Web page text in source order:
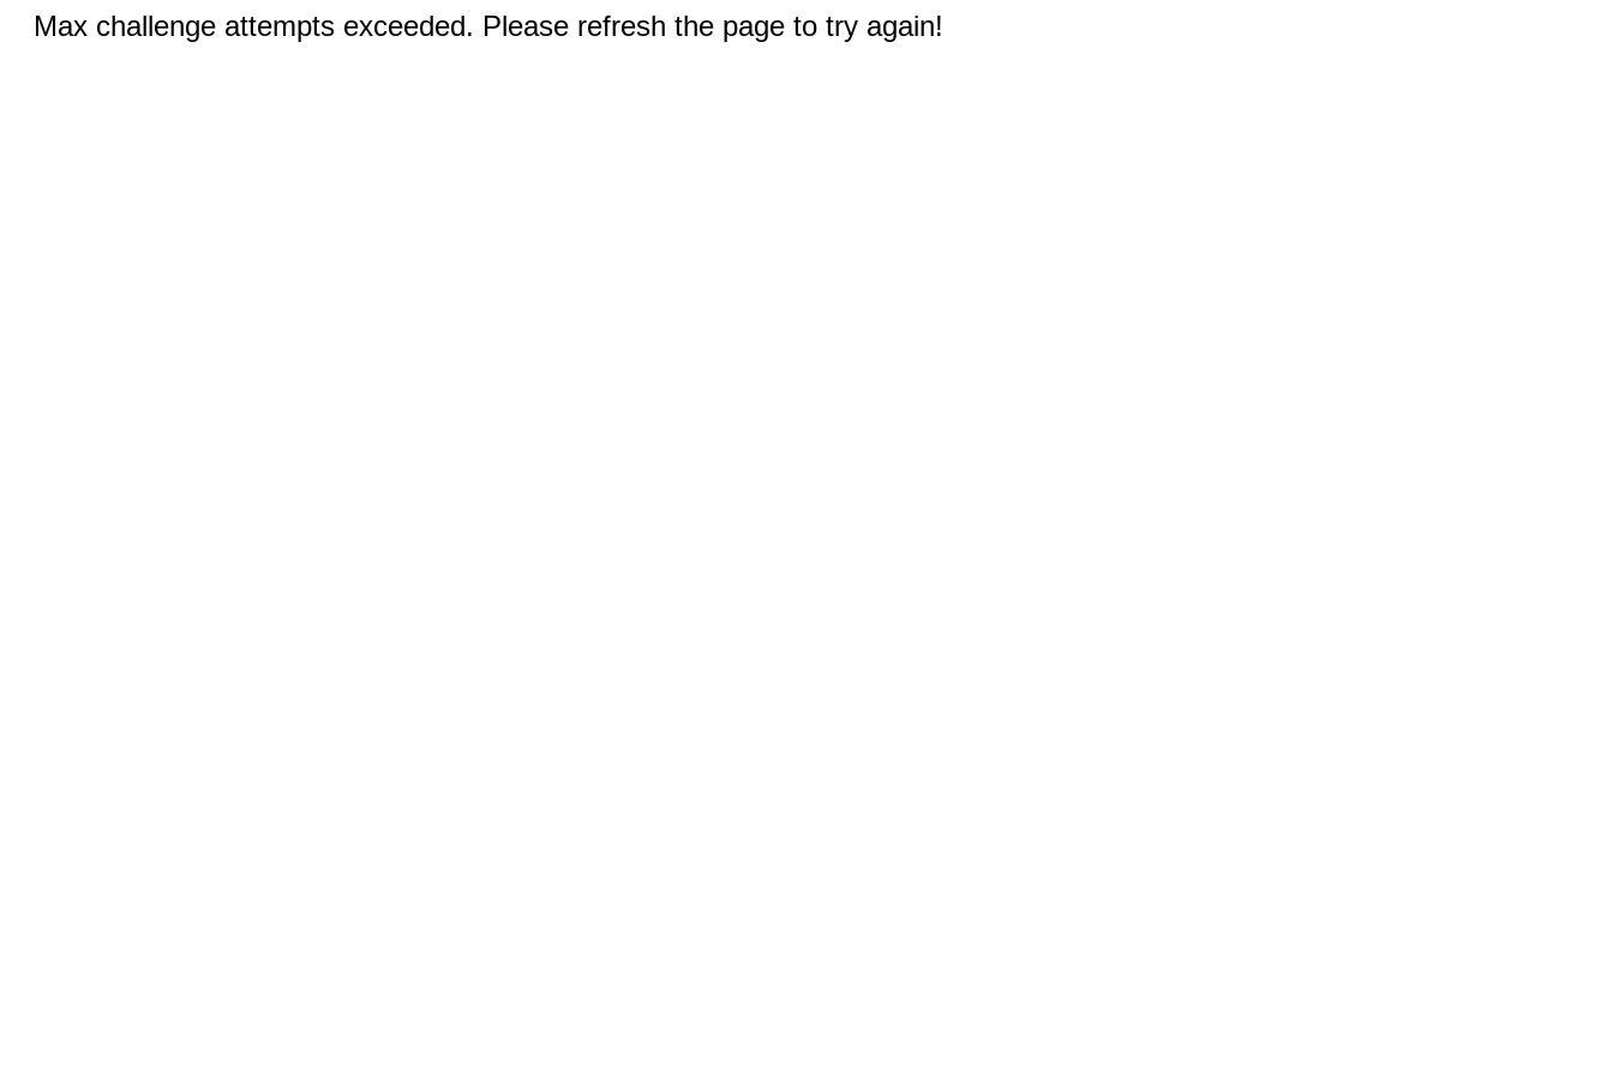
Max challenge attempts exceeded. Please refresh the page to try again!